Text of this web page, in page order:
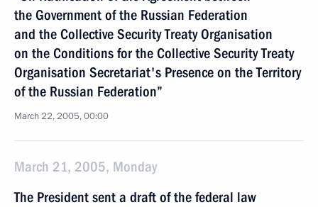
the Government of the Russian Federation
and the Collective Security Treaty Organisation
on the Conditions for the Collective Security Treaty
Organisation Secretariat's Presence on the Territory
of the Russian Federation”
March 22, 2005, 00:00
March 21, 2005, Monday
The President sent a draft of the federal law